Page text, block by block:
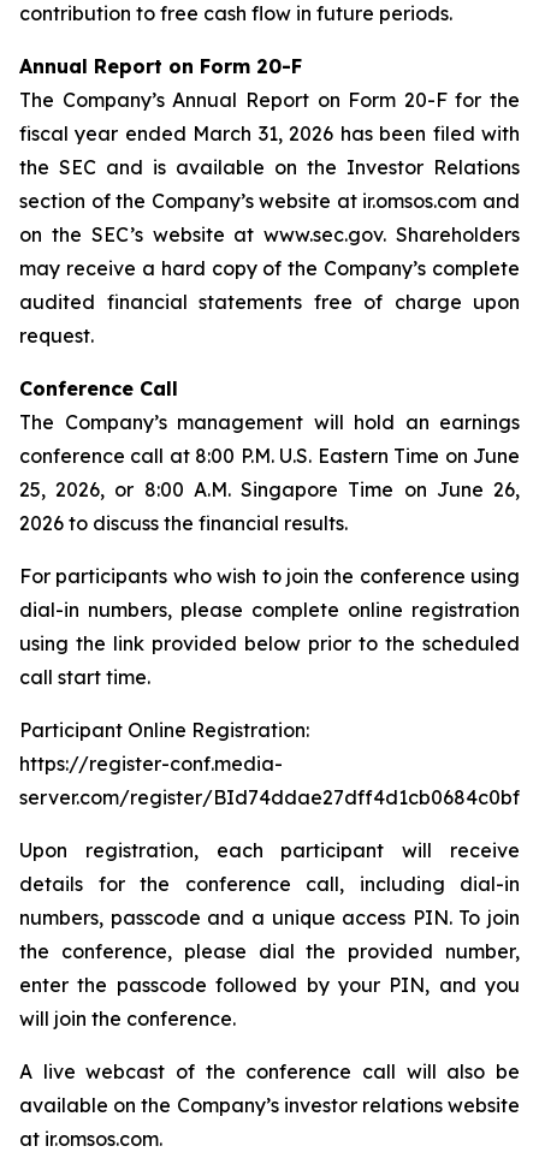
contribution to free cash flow in future periods.
Annual Report on Form 20-F
The Company’s Annual Report on Form 20-F for the
fiscal year ended March 31, 2026 has been filed with
the SEC and is available on the Investor Relations
section of the Company’s website at ir.omsos.com and
on the SEC’s website at www.sec.gov. Shareholders
may receive a hard copy of the Company’s complete
audited financial statements free of charge upon
request.
Conference Call
The Company’s management will hold an earnings
conference call at 8:00 P.M. U.S. Eastern Time on June
25, 2026, or 8:00 A.M. Singapore Time on June 26,
2026 to discuss the financial results.
For participants who wish to join the conference using
dial-in numbers, please complete online registration
using the link provided below prior to the scheduled
call start time.
Participant Online Registration:
https://register-conf.media-
server.com/register/
Upon registration, each participant will receive
details for the conference call, including dial-in
numbers, passcode and a unique access PIN. To join
the conference, please dial the provided number,
enter the passcode followed by your PIN, and you
will join the conference.
A live webcast of the conference call will also be
available on the Company’s investor relations website
at ir.omsos.com.